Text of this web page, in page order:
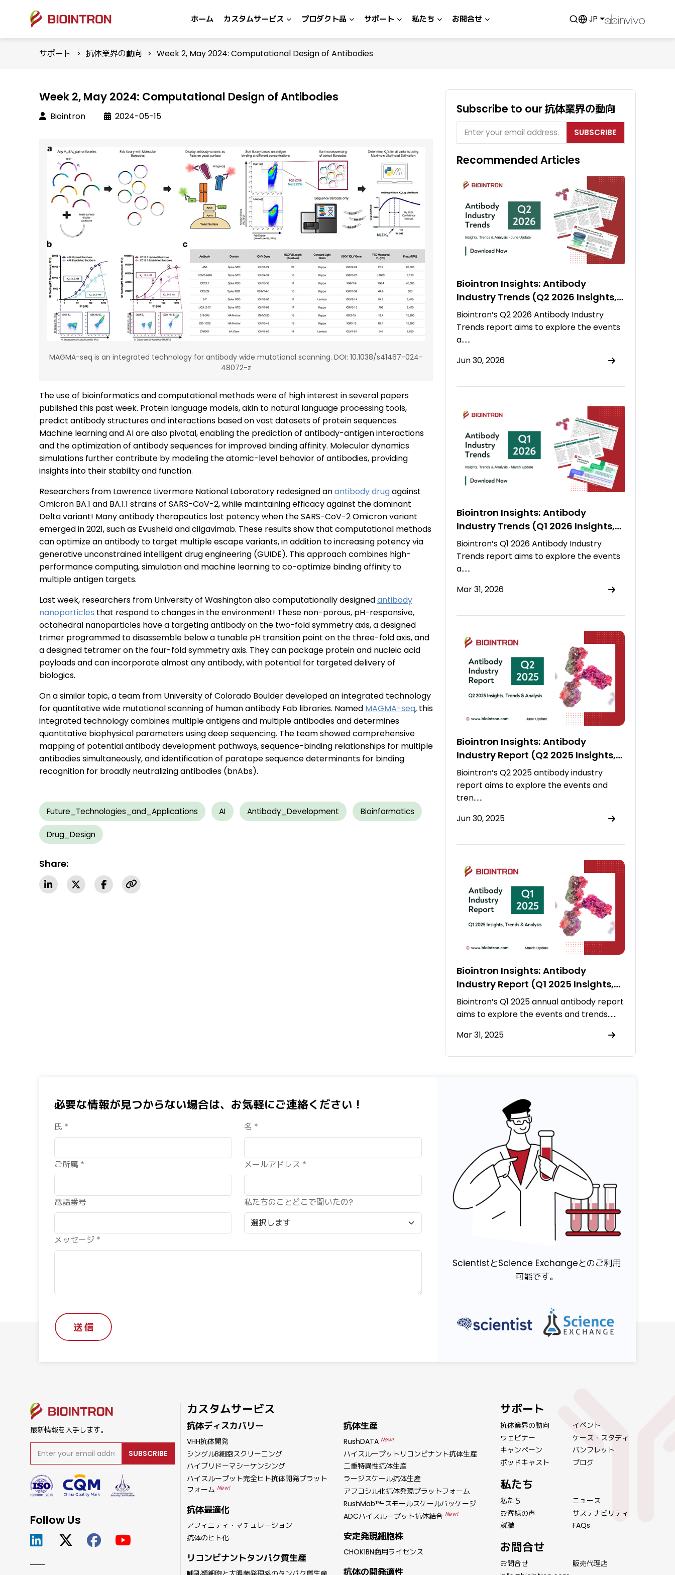
ホーム カスタムサービス プロダクト品 サポート 私たち お問合せ JP
サポート > 抗体業界の動向 > Week 2, May 2024: Computational Design of Antibodies
Week 2, May 2024: Computational Design of Antibodies
Biointron 2024-05-15
MAGMA-seq is an integrated technology for antibody wide mutational scanning. DOI: 10.1038/s41467-024-
48072-z
The use of bioinformatics and computational methods were of high interest in several papers
published this past week. Protein language models, akin to natural language processing tools,
predict antibody structures and interactions based on vast datasets of protein sequences.
Machine learning and AI are also pivotal, enabling the prediction of antibody-antigen interactions
and the optimization of antibody sequences for improved binding affinity. Molecular dynamics
simulations further contribute by modeling the atomic-level behavior of antibodies, providing
insights into their stability and function.
Researchers from Lawrence Livermore National Laboratory redesigned anantibody drugagainst
Omicron BA.1 and BA.1.1 strains of SARS-CoV-2, while maintaining efficacy against the dominant
Delta variant! Many antibody therapeutics lost potency when the SARS-CoV-2 Omicron variant
emerged in 2021, such as Evusheld and cilgavimab. These results show that computational methods
can optimize an antibody to target multiple escape variants, in addition to increasing potency via
generative unconstrained intelligent drug engineering (GUIDE). This approach combines high-
performance computing, simulation and machine learning to co-optimize binding affinity to
multiple antigen targets.
Last week, researchers from University of Washington also computationally designedantibody
nanoparticles that respond to changes in the environment! These non-porous, pH-responsive,
octahedral nanoparticles have a targeting antibody on the two-fold symmetry axis, a designed
trimer programmed to disassemble below a tunable pH transition point on the three-fold axis, and
a designed tetramer on the four-fold symmetry axis. They can package protein and nucleic acid
payloads and can incorporate almost any antibody, with potential for targeted delivery of
biologics.
On a similar topic, a team from University of Colorado Boulder developed an integrated technology
for quantitative wide mutational scanning of human antibody Fab libraries. Named MAGMA-seq, this
integrated technology combines multiple antigens and multiple antibodies and determines
quantitative biophysical parameters using deep sequencing. The team showed comprehensive
mapping of potential antibody development pathways, sequence-binding relationships for multiple
antibodies simultaneously, and identification of paratope sequence determinants for binding
recognition for broadly neutralizing antibodies (bnAbs).
Future_Technologies_and_Applications AI Antibody_Development Bioinformatics
Drug_Design
Share:
Subscribe to our 抗体業界の動向
SUBSCRIBE
Recommended Articles
Biointron Insights: Antibody
Industry Trends (Q2 2026 Insights,
Trends & Analysis)
Biointron’s Q2 2026 Antibody Industry
Trends report aims to explore the events
a……
Jun 30, 2026
Biointron Insights: Antibody
Industry Trends (Q1 2026 Insights,
Trends & Analysis)
Biointron’s Q1 2026 Antibody Industry
Trends report aims to explore the events
a……
Mar 31, 2026
Biointron Insights: Antibody
Industry Report (Q2 2025 Insights,
Trends & Analysis)
Biointron’s Q2 2025 antibody industry
report aims to explore the events and
tren……
Jun 30, 2025
Biointron Insights: Antibody
Industry Report (Q1 2025 Insights,
Trends & Analysis)
Biointron’s Q1 2025 annual antibody report
aims to explore the events and trends……
Mar 31, 2025
必要な情報が見つからない場合は、お気軽にご連絡ください！
氏 * 名 *
ご所属 * メールアドレス *
電話番号 私たちのことどこで聞いたの?
メッセージ *
送 信
ScientistとScience Exchangeとのご利用
可能です。
最新情報を入手します。
SUBSCRIBE
Follow Us
カスタムサービス
抗体ディスカバリー
VHH抗体開発
シングルB細胞スクリーニング
ハイブリドーマシーケンシング
ハイスループット完全ヒト抗体開発プラット
フォーム New!
抗体最適化
アフィニティ・マチュレーション
抗体のヒト化
リコンビナントタンパク質生産
抗体生産
RushDATA New!
ハイスループットリコンビナント抗体生産
二重特異性抗体生産
ラージスケール抗体生産
アフコシル化抗体発現プラットフォーム
RushMab™-スモールスケールパッケージ
ADCハイスループット抗体結合 New!
安定発現細胞株
CHOK1BN商用ライセンス
抗体の開発適性
サポート
抗体業界の動向
イベント
ウェビナー
ケース・スタディ
キャンペーン
パンフレット
ポッドキャスト
ブログ
私たち
私たち
ニュース
お客様の声
サステナビリティ
就職
FAQs
お問合せ
お問合せ
販売代理店